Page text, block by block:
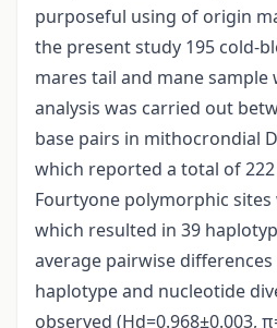
purposeful using of origin
the present study 195 cold-
mares tail and mane sample
analysis was carried out
base pairs in mithocrondial
which reported a total of 222
Fourtyone polymorphic
which resulted in 39
average pairwise differences
haplotype and nucleotide
observed (Hd=0.968±0.003,